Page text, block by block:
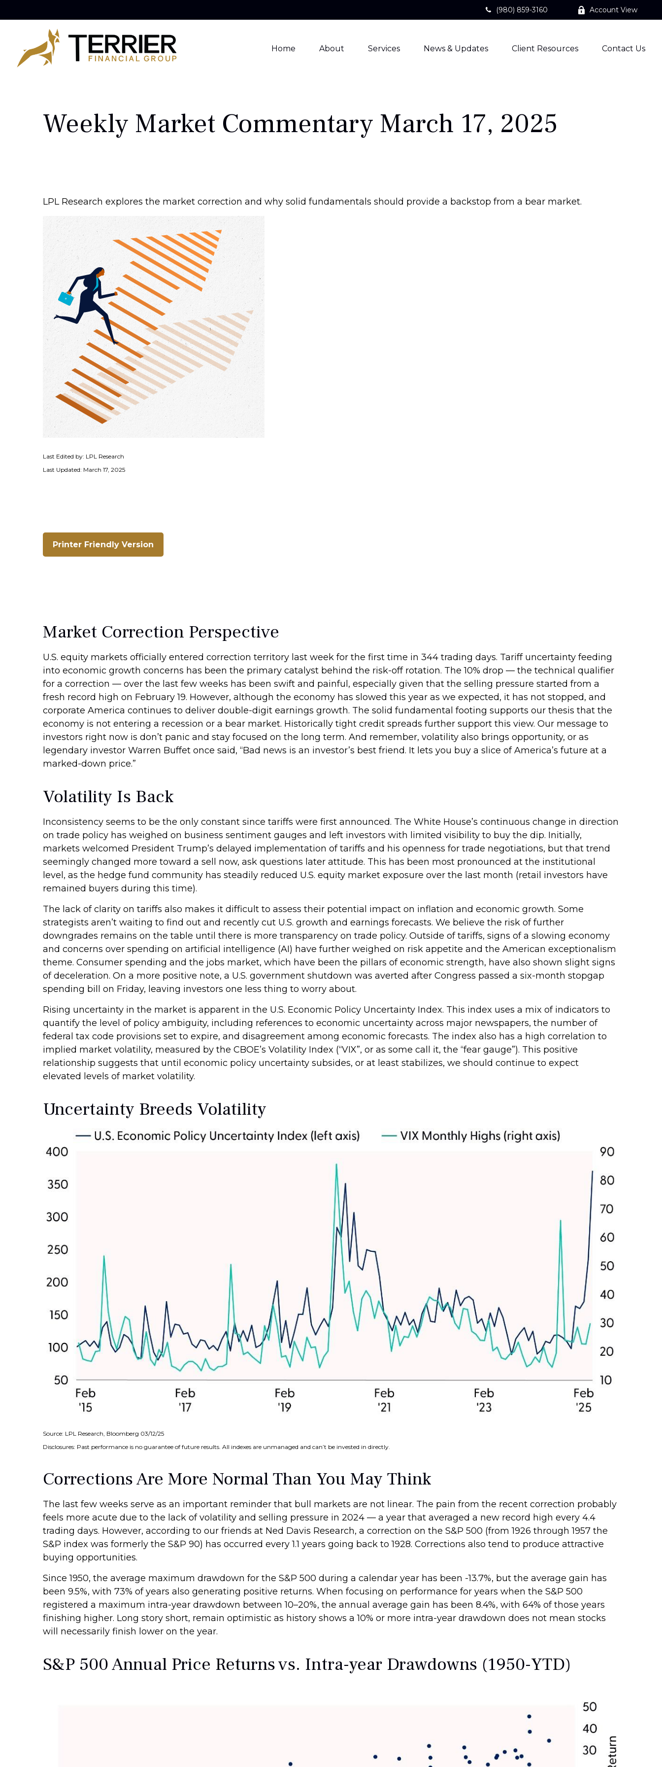
(980) 859-3160 Account View
Home About Services News & Updates Client Resources Contact Us
Weekly Market Commentary March 17, 2025
LPL Research explores the market correction and why solid fundamentals should provide a backstop from a bear market.
Last Edited by: LPL Research
Last Updated: March 17, 2025
Printer Friendly Version
Market Correction Perspective
U.S. equity markets officially entered correction territory last week for the first time in 344 trading days. Tariff uncertainty feeding
into economic growth concerns has been the primary catalyst behind the risk-off rotation. The 10% drop — the technical qualifier
for a correction — over the last few weeks has been swift and painful, especially given that the selling pressure started from a
fresh record high on February 19. However, although the economy has slowed this year as we expected, it has not stopped, and
corporate America continues to deliver double-digit earnings growth. The solid fundamental footing supports our thesis that the
economy is not entering a recession or a bear market. Historically tight credit spreads further support this view. Our message to
investors right now is don’t panic and stay focused on the long term. And remember, volatility also brings opportunity, or as
legendary investor Warren Buffet once said, “Bad news is an investor’s best friend. It lets you buy a slice of America’s future at a
marked-down price.”
Volatility Is Back
Inconsistency seems to be the only constant since tariffs were first announced. The White House’s continuous change in direction
on trade policy has weighed on business sentiment gauges and left investors with limited visibility to buy the dip. Initially,
markets welcomed President Trump’s delayed implementation of tariffs and his openness for trade negotiations, but that trend
seemingly changed more toward a sell now, ask questions later attitude. This has been most pronounced at the institutional
level, as the hedge fund community has steadily reduced U.S. equity market exposure over the last month (retail investors have
remained buyers during this time).
The lack of clarity on tariffs also makes it difficult to assess their potential impact on inflation and economic growth. Some
strategists aren’t waiting to find out and recently cut U.S. growth and earnings forecasts. We believe the risk of further
downgrades remains on the table until there is more transparency on trade policy. Outside of tariffs, signs of a slowing economy
and concerns over spending on artificial intelligence (AI) have further weighed on risk appetite and the American exceptionalism
theme. Consumer spending and the jobs market, which have been the pillars of economic strength, have also shown slight signs
of deceleration. On a more positive note, a U.S. government shutdown was averted after Congress passed a six-month stopgap
spending bill on Friday, leaving investors one less thing to worry about.
Rising uncertainty in the market is apparent in the U.S. Economic Policy Uncertainty Index. This index uses a mix of indicators to
quantify the level of policy ambiguity, including references to economic uncertainty across major newspapers, the number of
federal tax code provisions set to expire, and disagreement among economic forecasts. The index also has a high correlation to
implied market volatility, measured by the CBOE’s Volatility Index (“VIX”, or as some call it, the “fear gauge”). This positive
relationship suggests that until economic policy uncertainty subsides, or at least stabilizes, we should continue to expect
elevated levels of market volatility.
Uncertainty Breeds Volatility
Source: LPL Research, Bloomberg 03/12/25
Disclosures: Past performance is no guarantee of future results. All indexes are unmanaged and can’t be invested in directly.
Corrections Are More Normal Than You May Think
The last few weeks serve as an important reminder that bull markets are not linear. The pain from the recent correction probably
feels more acute due to the lack of volatility and selling pressure in 2024 — a year that averaged a new record high every 4.4
trading days. However, according to our friends at Ned Davis Research, a correction on the S&P 500 (from 1926 through 1957 the
S&P index was formerly the S&P 90) has occurred every 1.1 years going back to 1928. Corrections also tend to produce attractive
buying opportunities.
Since 1950, the average maximum drawdown for the S&P 500 during a calendar year has been -13.7%, but the average gain has
been 9.5%, with 73% of years also generating positive returns. When focusing on performance for years when the S&P 500
registered a maximum intra-year drawdown between 10–20%, the annual average gain has been 8.4%, with 64% of those years
finishing higher. Long story short, remain optimistic as history shows a 10% or more intra-year drawdown does not mean stocks
will necessarily finish lower on the year.
S&P 500 Annual Price Returns vs. Intra-year Drawdowns (1950-YTD)